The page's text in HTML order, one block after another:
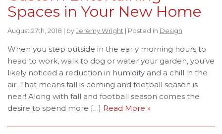
Spaces in Your New Home
August 27th, 2018 | by Jeremy Wright | Posted in Design
When you step outside in the early morning hours to
head to work, walk to dog or water your garden, you’ve
likely noticed a reduction in humidity and a chill in the
air. That means fall is coming and football season is
near! Along with fall and football season comes the
desire to spend more […] Read More »